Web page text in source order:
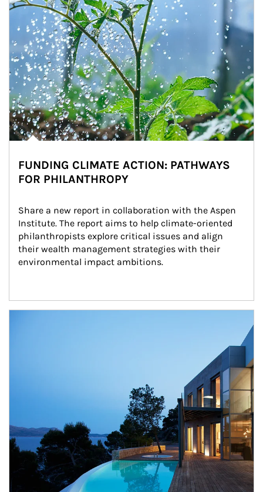
FUNDING CLIMATE ACTION: PATHWAYS
FOR PHILANTHROPY
Share a new report in collaboration with the Aspen
Institute. The report aims to help climate-oriented
philanthropists explore critical issues and align
their wealth management strategies with their
environmental impact ambitions.